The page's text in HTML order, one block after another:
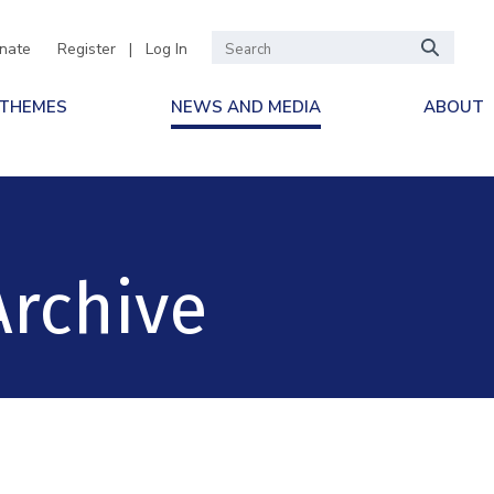
Register | Log In
NEWS AND MEDIA ABOUT